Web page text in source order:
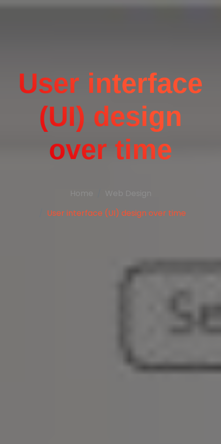
User interface
(UI) design
over time
Home
Web Design
User interface (UI) design over time